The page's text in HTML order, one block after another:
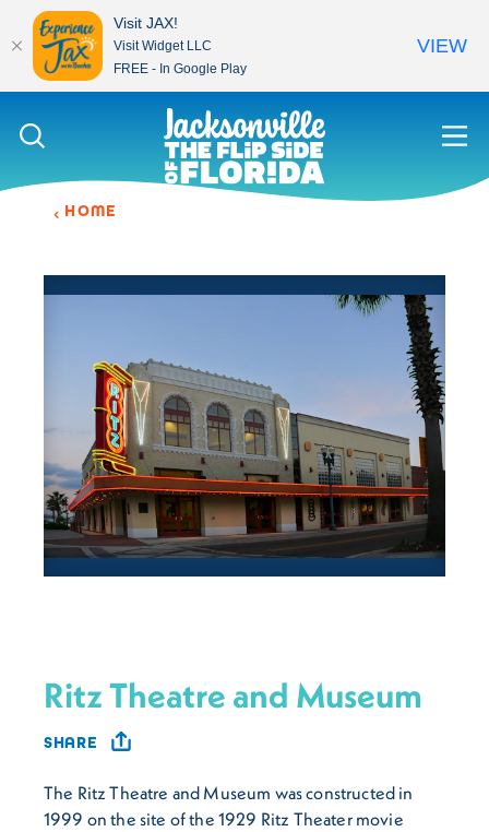
Skip to content
HOME
Ritz Theatre and Museum
SHARE
The Ritz Theatre and Museum was constructed in
1999 on the site of the 1929 Ritz Theater movie
Visit JAX!
Visit Widget LLC
FREE - In Google Play
VIEW